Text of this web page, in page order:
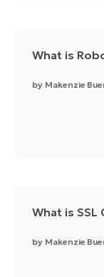
What is
by Makenzie
What is
by Makenzie